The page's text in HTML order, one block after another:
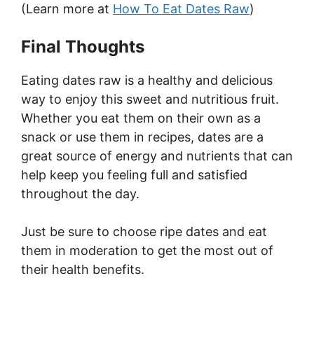
(Learn more at How To Eat Dates Raw)
Final Thoughts
Eating dates raw is a healthy and delicious
way to enjoy this sweet and nutritious fruit.
Whether you eat them on their own as a
snack or use them in recipes, dates are a
great source of energy and nutrients that can
help keep you feeling full and satisfied
throughout the day.
Just be sure to choose ripe dates and eat
them in moderation to get the most out of
their health benefits.